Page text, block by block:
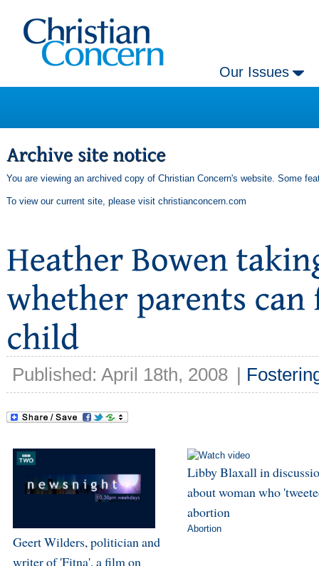
Our Issues
You are viewing an archived copy of Christian Concern's website. Some
To view our current site, please visit christianconcern.com
Published: April 18th, 2008 |
Geert Wilders, politician and
writer of 'Fitna', a film on
Libby Blaxall in
about woman who
abortion
Abortion